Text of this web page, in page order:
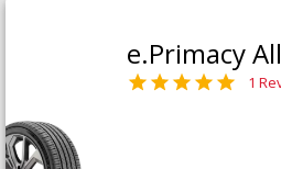
e.Primacy
1